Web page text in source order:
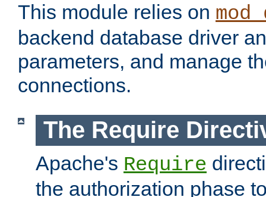
This module relies on
backend database driver
parameters, and manage
connections.
The Require
Apache's Require
the authorization phase